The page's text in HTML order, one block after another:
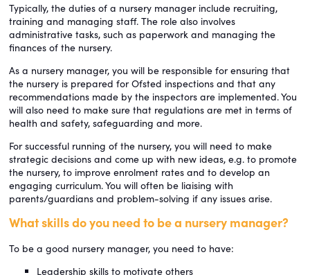
Typically, the duties of a nursery manager include recruiting,
training and managing staff. The role also involves
administrative tasks, such as paperwork and managing the
finances of the nursery.
As a nursery manager, you will be responsible for ensuring that
the nursery is prepared for Ofsted inspections and that any
recommendations made by the inspectors are implemented. You
will also need to make sure that regulations are met in terms of
health and safety, safeguarding and more.
For successful running of the nursery, you will need to make
strategic decisions and come up with new ideas, e.g. to promote
the nursery, to improve enrolment rates and to develop an
engaging curriculum. You will often be liaising with
parents/guardians and problem-solving if any issues arise.
What skills do you need to be a nursery manager?
To be a good nursery manager, you need to have:
Leadership skills to motivate others